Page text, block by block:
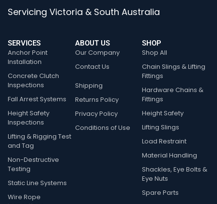
Servicing Victoria & South Australia
SERVICES
Anchor Point
Installation
Concrete Clutch
Inspections
Fall Arrest Systems
Height Safety
Inspections
Lifting & Rigging Test
and Tag
Non-Destructive
Testing
Static Line Systems
Wire Rope
ABOUT US
Our Company
Contact Us
Shipping
Returns Policy
Privacy Policy
Conditions of Use
SHOP
Shop All
Chain Slings & Lifting
Fittings
Hardware Chains &
Fittings
Height Safety
Lifting Slings
Load Restraint
Material Handling
Shackles, Eye Bolts &
Eye Nuts
Spare Parts